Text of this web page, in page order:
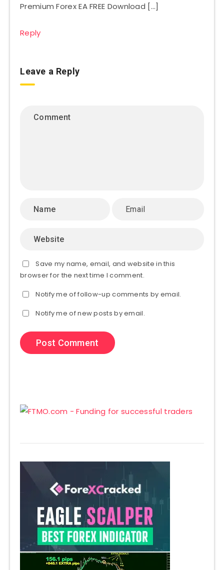
Premium Forex EA FREE Download […]
Reply
Leave a Reply
Save my name, email, and website in this
browser for the next time I comment.
Notify me of follow-up comments by email.
Notify me of new posts by email.